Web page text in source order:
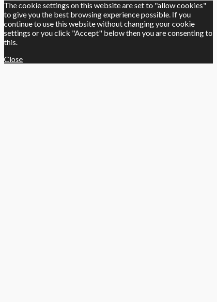
The cookie settings on this website are set to "allow cookies"
to give you the best browsing experience possible. If you
continue to use this website without changing your cookie
settings or you click "Accept" below then you are consenting to
this.
Close